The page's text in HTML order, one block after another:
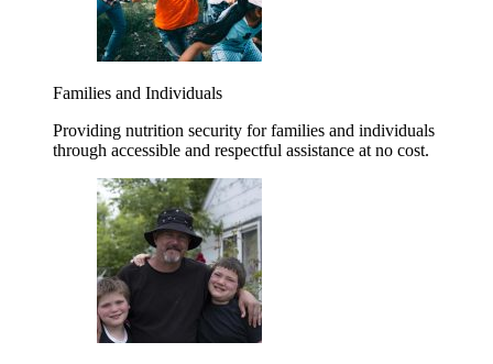
Families and Individuals
Providing nutrition security for families and individuals
through accessible and respectful assistance at no cost.